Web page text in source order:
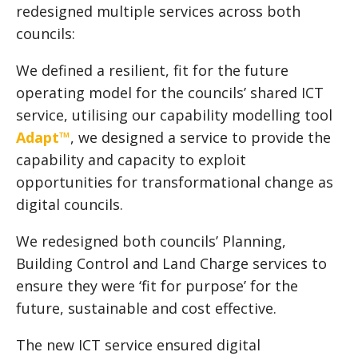
redesigned multiple services across both
councils:
We defined a resilient, fit for the future
operating model for the councils’ shared ICT
service, utilising our capability modelling tool
Adapt™, we designed a service to provide the
capability and capacity to exploit
opportunities for transformational change as
digital councils.
We redesigned both councils’ Planning,
Building Control and Land Charge services to
ensure they were ‘fit for purpose’ for the
future, sustainable and cost effective.
The new ICT service ensured digital